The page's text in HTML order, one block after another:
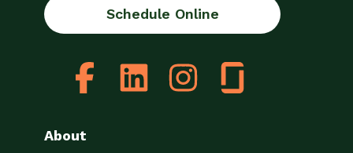
Schedule Online
About